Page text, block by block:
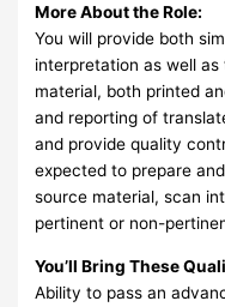
More About the Role:
You will provide both
interpretation as well
material, both printed
and reporting of
and provide quality
expected to prepare
source material, scan
pertinent or non-
You’ll Bring These
Ability to pass an